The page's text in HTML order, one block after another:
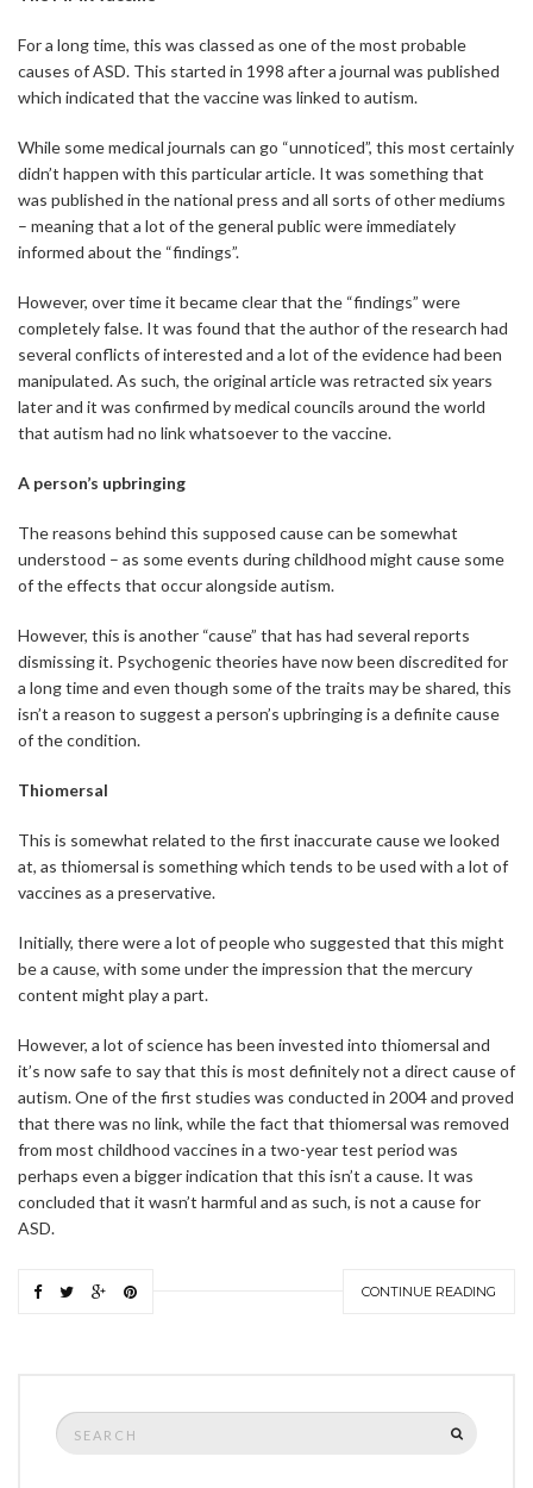
For a long time, this was classed as one of the most probable
causes of ASD. This started in 1998 after a journal was published
which indicated that the vaccine was linked to autism.
While some medical journals can go “unnoticed”, this most certainly
didn’t happen with this particular article. It was something that
was published in the national press and all sorts of other mediums
– meaning that a lot of the general public were immediately
informed about the “findings”.
However, over time it became clear that the “findings” were
completely false. It was found that the author of the research had
several conflicts of interested and a lot of the evidence had been
manipulated. As such, the original article was retracted six years
later and it was confirmed by medical councils around the world
that autism had no link whatsoever to the vaccine.
A person’s upbringing
The reasons behind this supposed cause can be somewhat
understood – as some events during childhood might cause some
of the effects that occur alongside autism.
However, this is another “cause” that has had several reports
dismissing it. Psychogenic theories have now been discredited for
a long time and even though some of the traits may be shared, this
isn’t a reason to suggest a person’s upbringing is a definite cause
of the condition.
Thiomersal
This is somewhat related to the first inaccurate cause we looked
at, as thiomersal is something which tends to be used with a lot of
vaccines as a preservative.
Initially, there were a lot of people who suggested that this might
be a cause, with some under the impression that the mercury
content might play a part.
However, a lot of science has been invested into thiomersal and
it’s now safe to say that this is most definitely not a direct cause of
autism. One of the first studies was conducted in 2004 and proved
that there was no link, while the fact that thiomersal was removed
from most childhood vaccines in a two-year test period was
perhaps even a bigger indication that this isn’t a cause. It was
concluded that it wasn’t harmful and as such, is not a cause for
ASD.
CONTINUE READING
Search
for: